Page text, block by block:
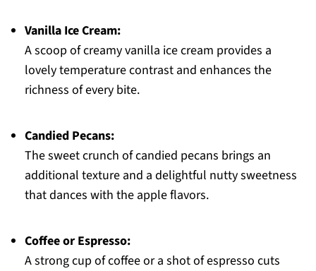
Vanilla Ice Cream:
A scoop of creamy vanilla ice cream provides a
lovely temperature contrast and enhances the
richness of every bite.
Candied Pecans:
The sweet crunch of candied pecans brings an
additional texture and a delightful nutty sweetness
that dances with the apple flavors.
Coffee or Espresso:
A strong cup of coffee or a shot of espresso cuts